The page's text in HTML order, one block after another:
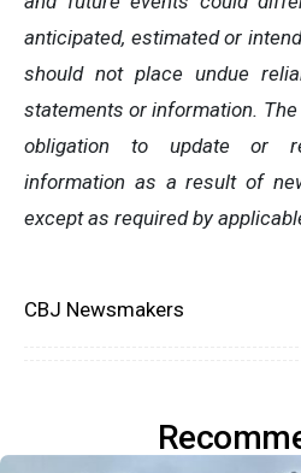
anticipated, estimated or
should not place undue
statements or information.
obligation to update or
information as a result of
except as required by
CBJ Newsmakers